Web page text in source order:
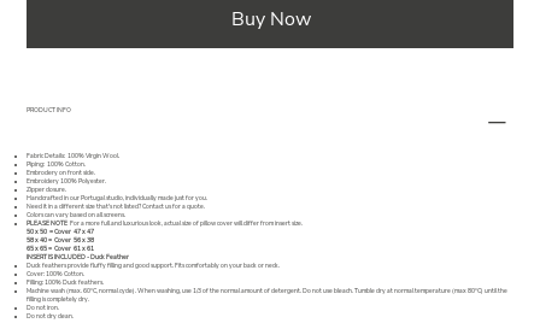
Buy Now
PRODUCT INFO
Fabric Details: 100% Virgin Wool.
Piping: 100% Cotton.
Embrodery on front side.
Embroidery 100% Polyester.
Zipper closure.
Handcrafted in our Portugal studio, individually made just for you.
Need it in a different size that's not listed?Contact usfor a quote.
Colors can vary based on all screens.
PLEASE NOTE For a more full and luxurious look, actual size of pillow cover will differ from insert size.
50 x 50 = Cover 47 x 47
58 x 40 = Cover 56 x 38
65 x 65 = Cover 61 x 61
INSERT IS INCLUDED - Duck Feather
Duck feathers provide fluffy filling and good support. Fits comfortably on your back or neck.
Cover: 100% Cotton.
Filling: 100% Duck feathers.
Machine wash (max. 60°C, normal cycle). When washing, use 1/3 of the normal amount of detergent. Do not use bleach. Tumble dry at normal temperature (max 80°C) until the
filling is completely dry.
Do not iron.
Do not dry clean.